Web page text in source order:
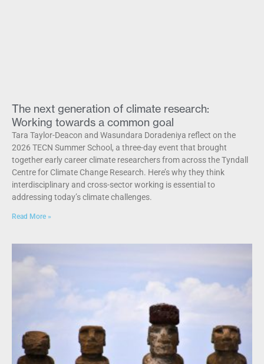
The next generation of climate research:
Working towards a common goal
Tara Taylor-Deacon and Wasundara Doradeniya reflect on the
2026 TECN Summer School, a three-day event that brought
together early career climate researchers from across the Tyndall
Centre for Climate Change Research. Here’s why they think
interdisciplinary and cross-sector working is essential to
addressing today’s climate challenges.
Read More »